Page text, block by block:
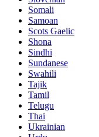
Somali
Samoan
Scots Gaelic
Shona
Sindhi
Sundanese
Swahili
Tajik
Tamil
Telugu
Thai
Ukrainian